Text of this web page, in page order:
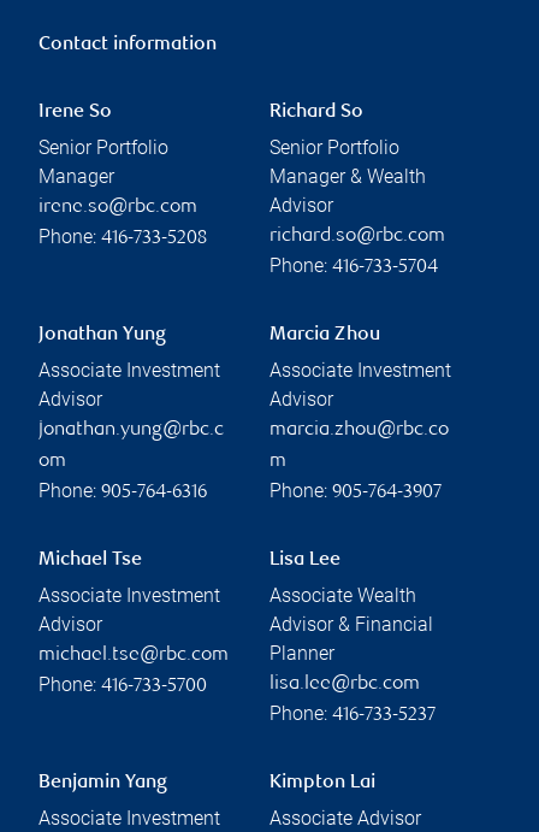
Contact information
Irene So
Senior Portfolio
Manager
irene.so@rbc.com
Phone: 416-733-5208
Richard So
Senior Portfolio
Manager & Wealth
Advisor
richard.so@rbc.com
Phone: 416-733-5704
Jonathan Yung
Associate Investment
Advisor
jonathan.yung@rbc.c
om
Phone: 905-764-6316
Marcia Zhou
Associate Investment
Advisor
marcia.zhou@rbc.co
m
Phone: 905-764-3907
Michael Tse
Associate Investment
Advisor
michael.tse@rbc.com
Phone: 416-733-5700
Lisa Lee
Associate Wealth
Advisor & Financial
Planner
lisa.lee@rbc.com
Phone: 416-733-5237
Benjamin Yang
Associate Investment
Kimpton Lai
Associate Advisor